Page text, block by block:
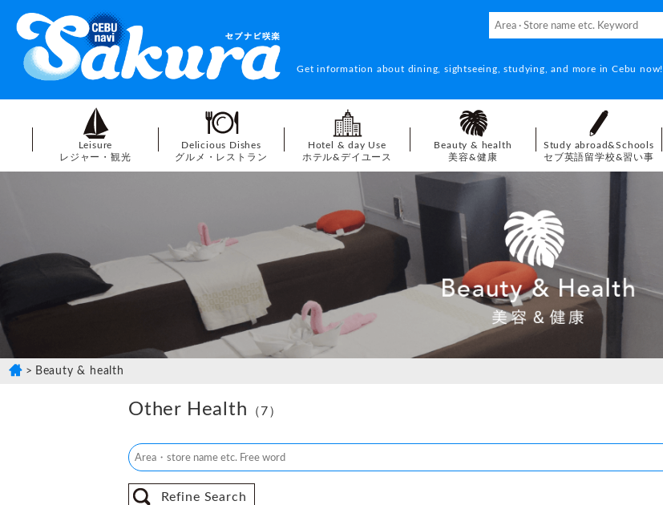
Get information about dining, sightseeing, studying, and more in Cebu now!
Leisure
レジャー・観光
Delicious Dishes
グルメ・レストラン
Hotel & day Use
ホテル&デイユース
Beauty & health
美容&健康
Study abroad&Schools
セブ英語留学校&習い事
Beauty & health
Other Health （7）
Refine Search